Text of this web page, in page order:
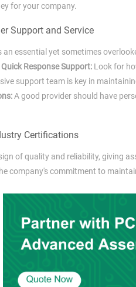
for your company.
Support and Service
essential yet sometimes
Response Support: Look for
support team is key in
A good provider should have
Certifications
of quality and reliability, giving
company's commitment to